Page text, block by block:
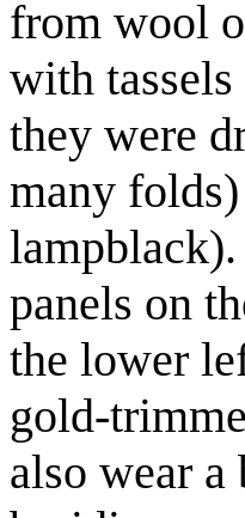
from wool
with
they were
many
lampblack).
panels on
the lower
gold-
also wear